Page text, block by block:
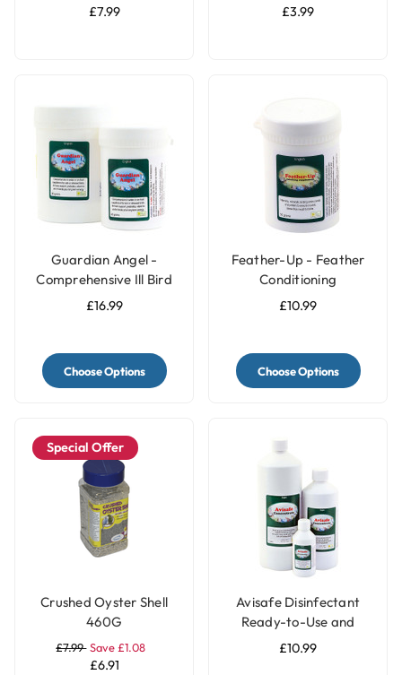
Pack of 2 - Large
£7.99 £3.99
Guardian Angel -
Comprehensive Ill Bird
Supplement
£16.99
Choose Options
Feather-Up - Feather
Conditioning
Supplement
£10.99
Choose Options
Special Offer
Crushed Oyster Shell
460G
£7.99 Save £1.08
£6.91
Avisafe Disinfectant
Ready-to-Use and
Concentrated for Bird
£10.99